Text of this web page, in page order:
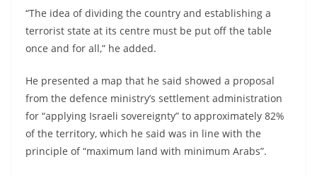
“The idea of dividing the country and establishing a
terrorist state at its centre must be put off the table
once and for all,” he added.
He presented a map that he said showed a proposal
from the defence ministry’s settlement administration
for “applying Israeli sovereignty” to approximately 82%
of the territory, which he said was in line with the
principle of “maximum land with minimum Arabs”.